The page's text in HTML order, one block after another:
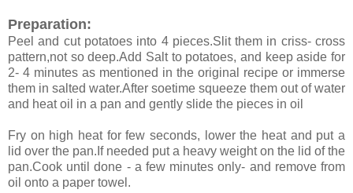
Preparation:
Peel and cut potatoes into 4 pieces.Slit them in criss- cross
pattern,not so deep.Add Salt to potatoes, and keep aside for
2- 4 minutes as mentioned in the original recipe or immerse
them in salted water.After soetime squeeze them out of water
and heat oil in a pan and gently slide the pieces in oil
Fry on high heat for few seconds, lower the heat and put a
lid over the pan.If needed put a heavy weight on the lid of the
pan.Cook until done - a few minutes only- and remove from
oil onto a paper towel.